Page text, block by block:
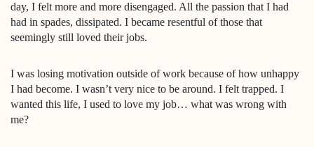
day, I felt more and more disengaged. All the passion that I had
had in spades, dissipated. I became resentful of those that
seemingly still loved their jobs.
I was losing motivation outside of work because of how unhappy
I had become. I wasn’t very nice to be around. I felt trapped. I
wanted this life, I used to love my job… what was wrong with
me?